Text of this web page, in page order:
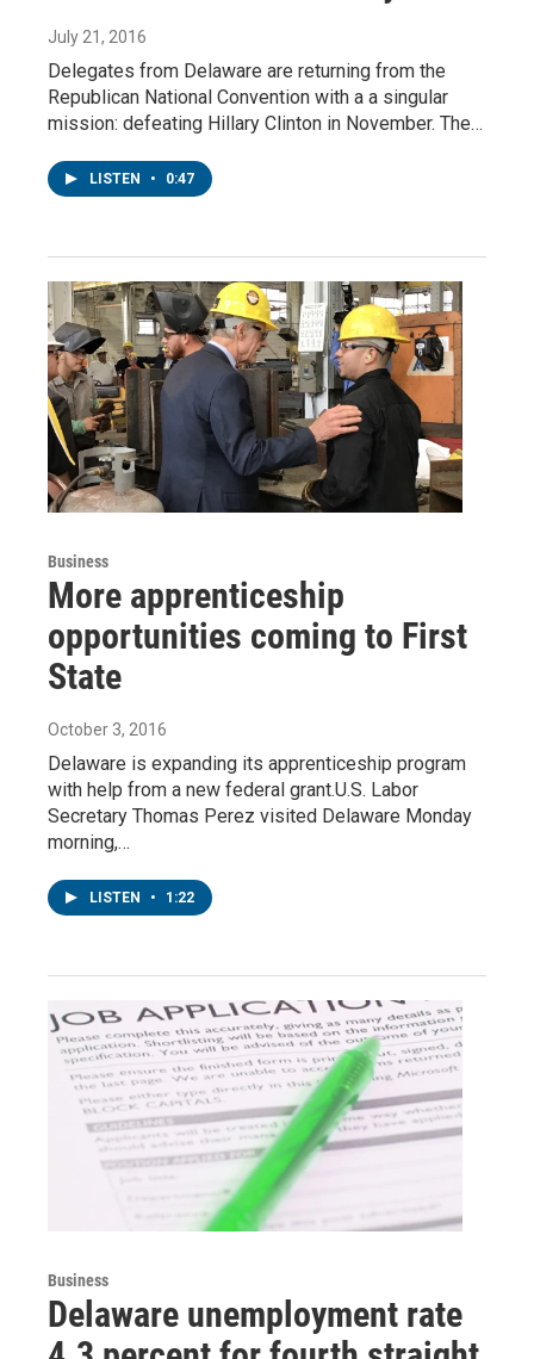
July 21, 2016
Delegates from Delaware are returning from the
Republican National Convention with a a singular
mission: defeating Hillary Clinton in November. The…
LISTEN • 0:47
Business
More apprenticeship
opportunities coming to First
State
October 3, 2016
Delaware is expanding its apprenticeship program
with help from a new federal grant.U.S. Labor
Secretary Thomas Perez visited Delaware Monday
morning,…
LISTEN • 1:22
Business
Delaware unemployment rate